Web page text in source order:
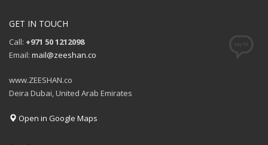
GET IN TOUCH
Call: +971 50 1212098
Email: mail@zeeshan.co
www.ZEESHAN.co
Deira Dubai, United Arab Emirates
Open in Google Maps